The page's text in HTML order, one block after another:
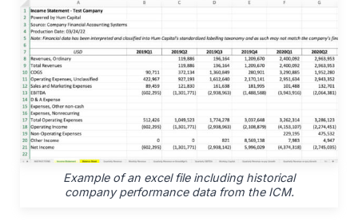
Example of an excel file including historical
company performance data from the ICM.